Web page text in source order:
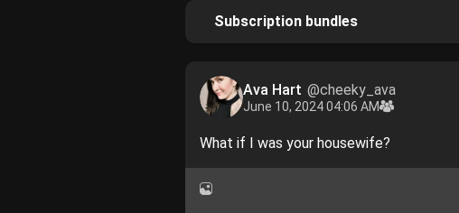
Subscription bundles
Ava Hart @cheeky_ava
June 10, 2024 04:06 AM
What if I was your housewife?